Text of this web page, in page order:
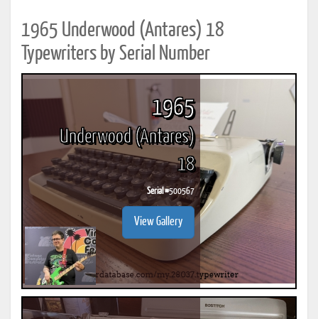
1965 Underwood (Antares) 18
Typewriters by Serial Number
1965
Underwood (Antares)
18
Serial #500567
View Gallery